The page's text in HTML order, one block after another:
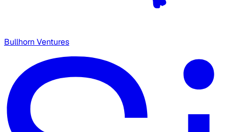
Bullhorn Ventures